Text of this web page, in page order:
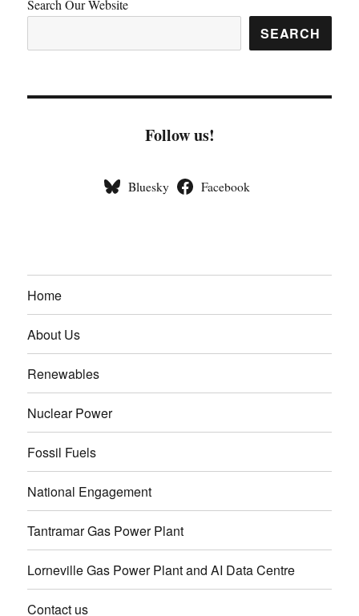
Search Our Website
SEARCH
Follow us!
Bluesky Facebook
Home
About Us
Renewables
Nuclear Power
Fossil Fuels
National Engagement
Tantramar Gas Power Plant
Lorneville Gas Power Plant and AI Data Centre
Contact us